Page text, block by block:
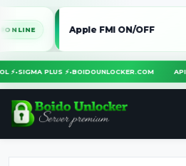
Apple FMI ON/OFF
⚡•SIGMA PLUS ⚡•BOIDOUNLOCKER.COM